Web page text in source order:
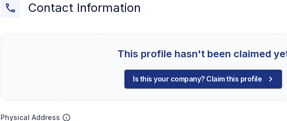
Contact Information
This profile hasn't been claimed
Is this your company? Claim this profile
Physical Address